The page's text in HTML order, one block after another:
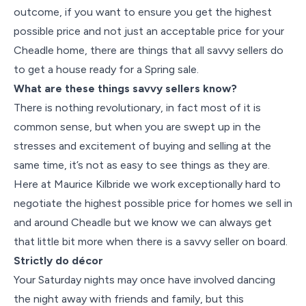
outcome, if you want to ensure you get the highest
possible price and not just an acceptable price for your
Cheadle home, there are things that all savvy sellers do
to get a house ready for a Spring sale.
What are these things savvy sellers know?
There is nothing revolutionary, in fact most of it is
common sense, but when you are swept up in the
stresses and excitement of buying and selling at the
same time, it’s not as easy to see things as they are.
Here at Maurice Kilbride we work exceptionally hard to
negotiate the highest possible price for homes we sell in
and around Cheadle but we know we can always get
that little bit more when there is a savvy seller on board.
Strictly do décor
Your Saturday nights may once have involved dancing
the night away with friends and family, but this